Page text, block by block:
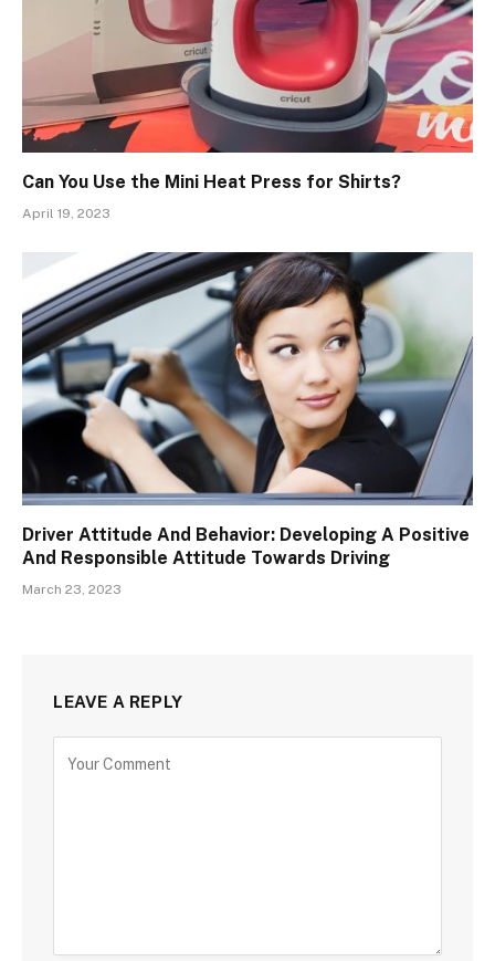
Can You Use the Mini Heat Press for Shirts?
April 19, 2023
Driver Attitude And Behavior: Developing A Positive
And Responsible Attitude Towards Driving
March 23, 2023
LEAVE A REPLY